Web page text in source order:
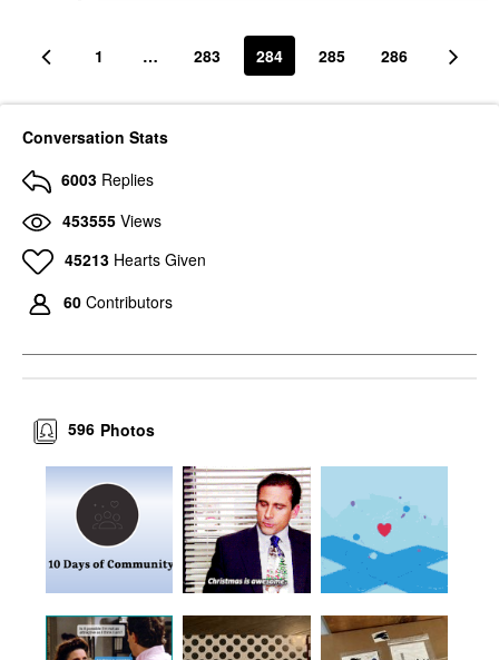
1 … 283 284 285 286
Conversation Stats
6003 Replies
453555 Views
45213 Hearts Given
60 Contributors
Photos
596